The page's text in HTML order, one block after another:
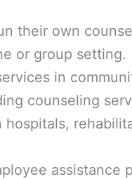
their own
or group setting.
in
counseling
hospitals,
assistance